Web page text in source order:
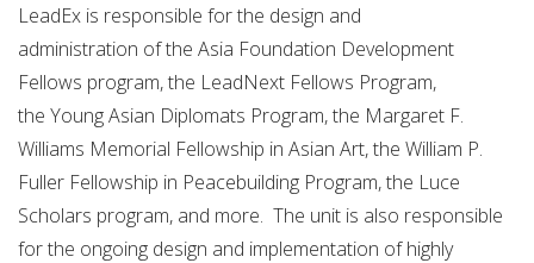
LeadEx is responsible for the design and
administration of the Asia Foundation Development
Fellows program, the LeadNext Fellows Program,
the Young Asian Diplomats Program,the Margaret F.
Williams Memorial Fellowship in Asian Art, the William P.
Fuller Fellowship in Peacebuilding Program, the Luce
Scholars program, and more. The unit is also responsible
for the ongoing design and implementation of highly